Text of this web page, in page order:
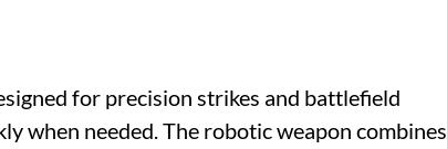
for precision strikes and battlefield
when needed. The robotic weapon combines